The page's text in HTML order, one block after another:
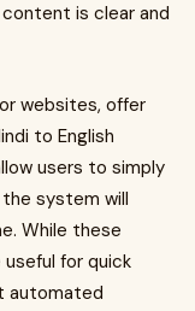
is clear and
websites, offer
to English
users to simply
system will
While these
for quick
automated